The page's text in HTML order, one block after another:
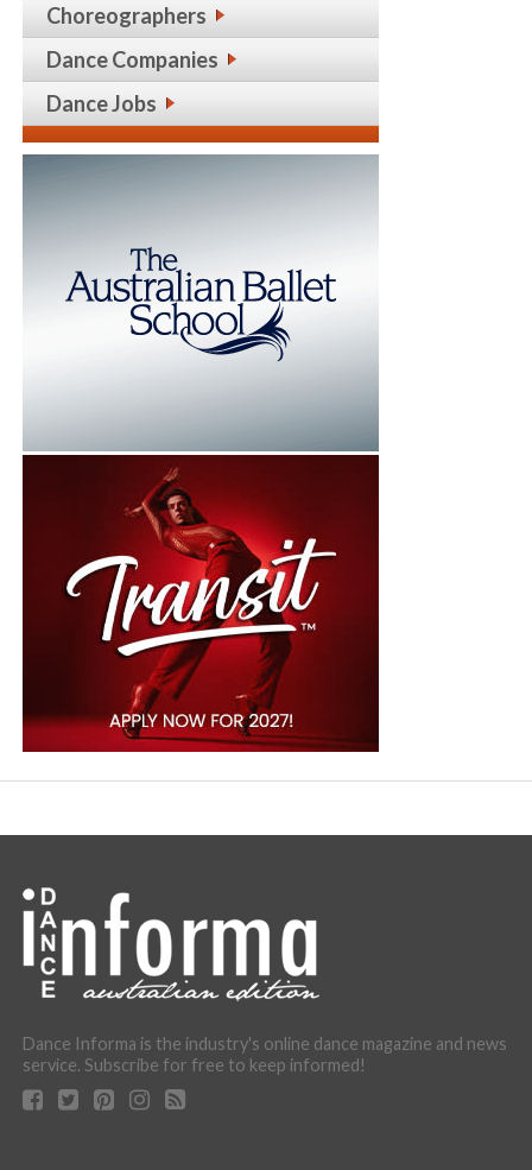
Choreographers
Dance Companies
Dance Jobs
Dance Informa is the industry's online dance magazine and news
service. Subscribe for free to keep informed!